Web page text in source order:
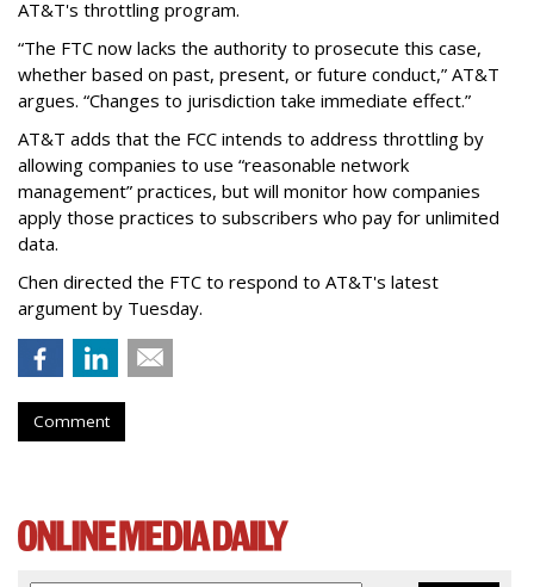
AT&T's throttling program.
“The FTC now lacks the authority to prosecute this case,
whether based on past, present, or future conduct,” AT&T
argues. “Changes to jurisdiction take immediate effect.”
AT&T adds that the FCC intends to address throttling by
allowing companies to use “reasonable network
management” practices, but will monitor how companies
apply those practices to subscribers who pay for unlimited
data.
Chen directed the FTC to respond to AT&T's latest
argument by Tuesday.
Comment